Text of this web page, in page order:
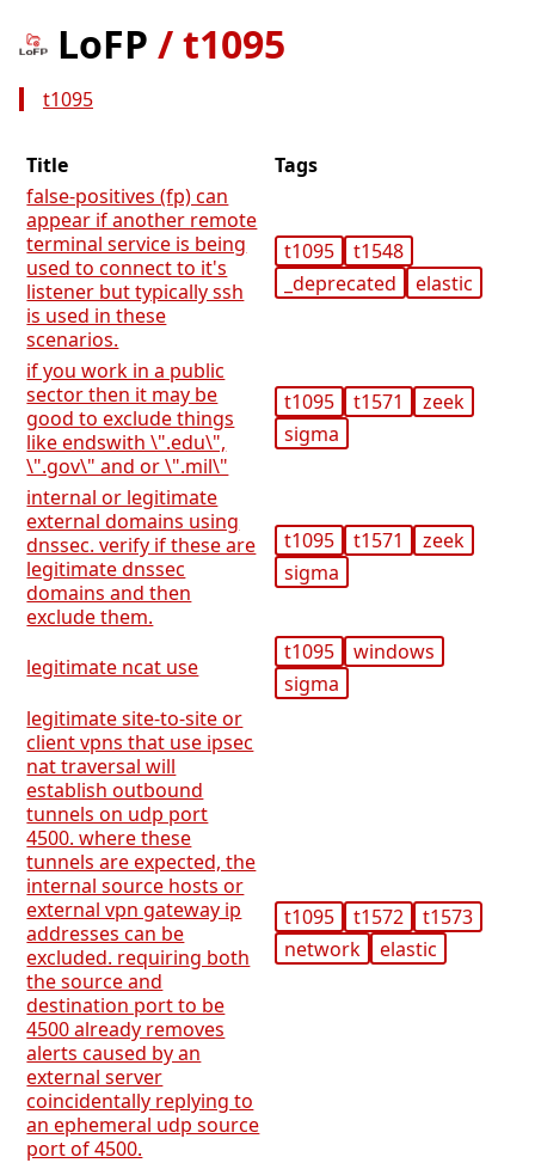
LoFP /t1095
t1095
Title
Tags
false-positives (fp) can
appear if another remote
terminal service is being
used to connect to it's
listener but typically ssh
is used in these
scenarios.
t1095
t1548
_deprecated
elastic
if you work in a public
sector then it may be
good to exclude things
like endswith \".edu\",
\".gov\" and or \".mil\"
t1095 t1571
zeek
sigma
internal or legitimate
external domains using
dnssec. verify if these are
legitimate dnssec
domains and then
exclude them.
t1095 t1571
zeek
sigma
legitimate ncat use
t1095
windows
sigma
legitimate site-to-site or
client vpns that use ipsec
nat traversal will
establish outbound
tunnels on udp port
4500. where these
tunnels are expected, the
internal source hosts or
external vpn gateway ip
addresses can be
excluded. requiring both
the source and
destination port to be
4500 already removes
alerts caused by an
external server
coincidentally replying to
an ephemeral udp source
port of 4500.
t1095 t1572
t1573
network
elastic